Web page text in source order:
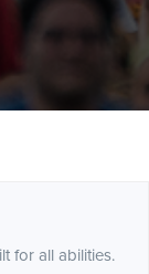
for all abilities.